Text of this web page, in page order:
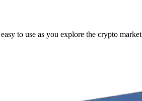
to use as you explore the crypto market